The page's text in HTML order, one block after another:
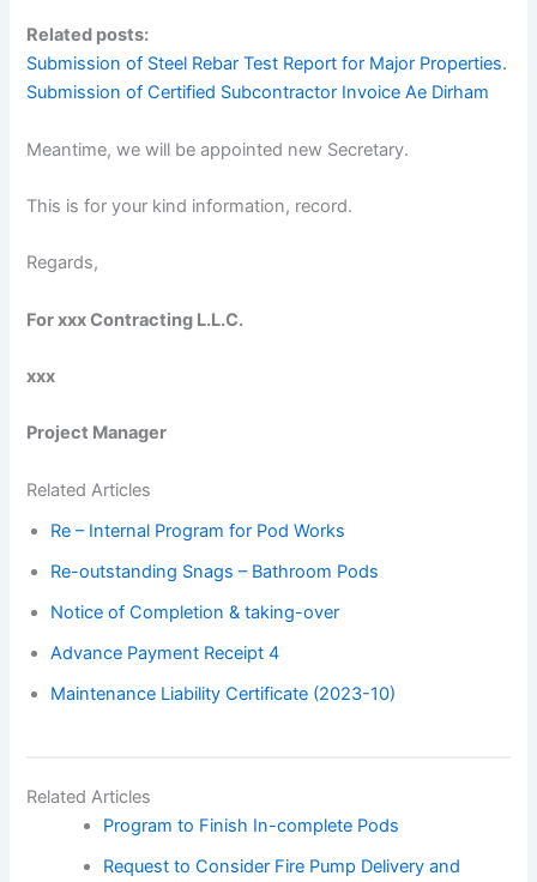
Related posts:
Submission of Steel Rebar Test Report for Major Properties.
Submission of Certified Subcontractor Invoice Ae Dirham
Meantime, we will be appointed new Secretary.
This is for your kind information, record.
Regards,
For xxx Contracting L.L.C.
xxx
Project Manager
Related Articles
Re – Internal Program for Pod Works
Re-outstanding Snags – Bathroom Pods
Notice of Completion & taking-over
Advance Payment Receipt 4
Maintenance Liability Certificate (2023-10)
Related Articles
Program to Finish In-complete Pods
Request to Consider Fire Pump Delivery and